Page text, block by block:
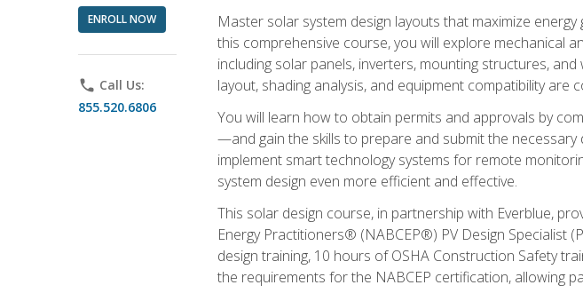
ENROLL NOW
phone Call Us:
855.520.6806
Master solar system design layouts that maximize
this comprehensive course, you will explore mechanical
including solar panels, inverters, mounting structures,
layout, shading analysis, and equipment compatibility
You will learn how to obtain permits and approvals by
—and gain the skills to prepare and submit the
implement smart technology systems for remote
system design even more efficient and effective.
This solar design course, in partnership with Everblue,
Energy Practitioners® (NABCEP®) PV Design Specialist
design training, 10 hours of OSHA Construction Safety
the requirements for the NABCEP certification, allowing